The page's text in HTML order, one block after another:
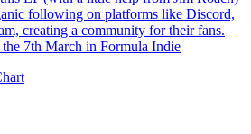
following on platforms like Discord,
creating a community for their fans.
the 7th March in Formula Indie